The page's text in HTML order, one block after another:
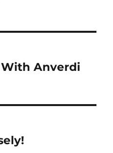
Anverdi